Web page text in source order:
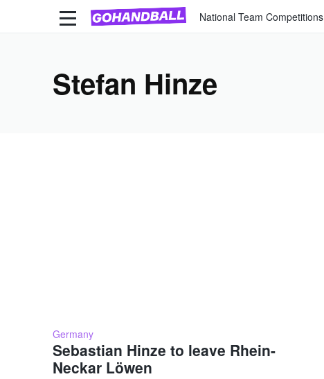
National Team Competitions
Stefan Hinze
Germany
Sebastian Hinze to leave Rhein-
Neckar Löwen